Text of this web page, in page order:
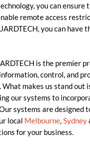
you can ensure
remote access
you can have
is the premier
control, and
What makes us stand
our systems to
systems are
local Melbourne,Sydney
for your business.